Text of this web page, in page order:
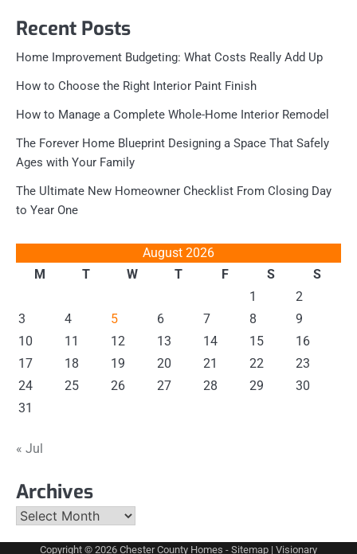
Recent Posts
Home Improvement Budgeting: What Costs Really Add Up
How to Choose the Right Interior Paint Finish
How to Manage a Complete Whole-Home Interior Remodel
The Forever Home Blueprint Designing a Space That Safely
Ages with Your Family
The Ultimate New Homeowner Checklist From Closing Day
to Year One
August 2026
M
T W T F S
S
1
2
3
4 5 6 7 8
9
10
11 12 13 14 15
16
17
18 19 20 21 22
23
24
25 26 27 28 29
30
31
« Jul
Archives
Archives
Copyright © 2026 Chester County Homes - Sitemap | Visionary